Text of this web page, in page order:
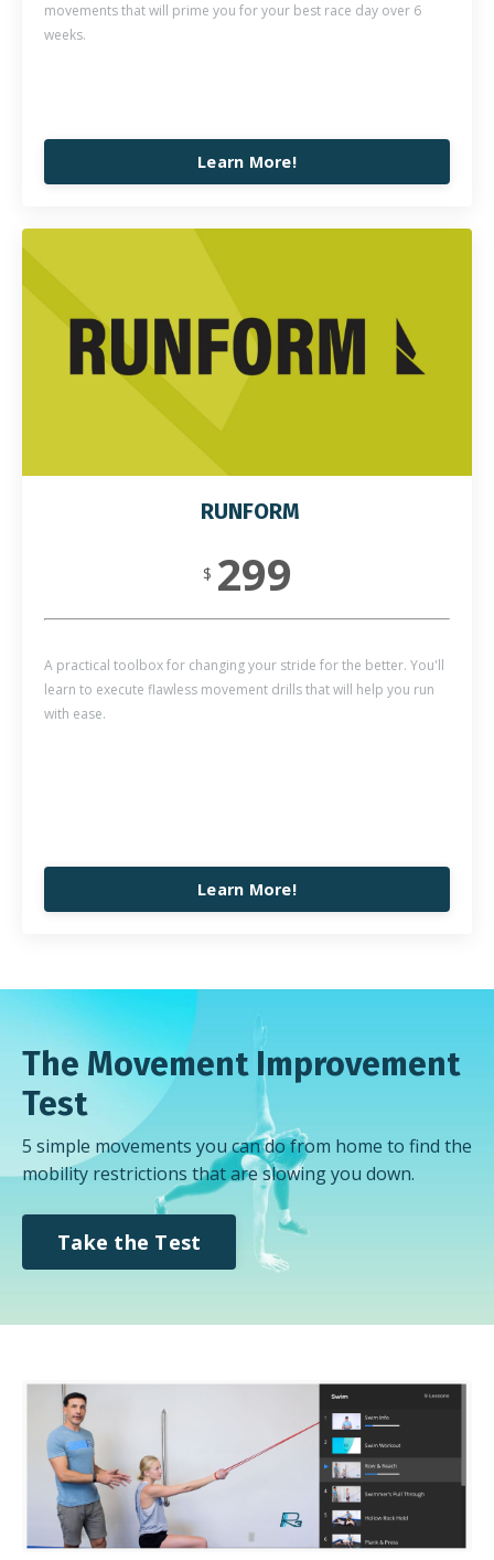
movements that will prime you for your best race day over 6
weeks.
Learn More!
RUNFORM
$ 299
A practical toolbox for changing your stride for the better. You'll
learn to execute flawless movement drills that will help you run
with ease.
Learn More!
The Movement Improvement
Test
5 simple movements you can do from home to find the
mobility restrictions that are slowing you down.
Take the Test